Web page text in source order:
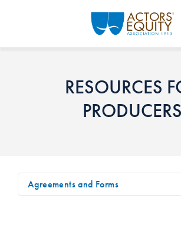
RESOURCES
PRODUCERS
Agreements and Forms